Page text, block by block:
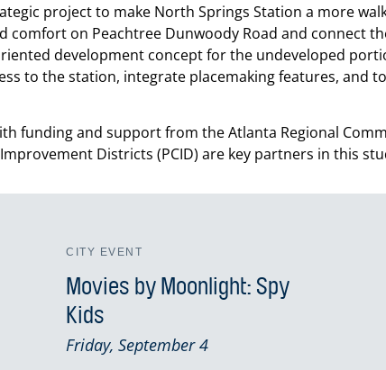
project to make North Springs Station a more
on Peachtree Dunwoody Road and connect
development concept for the undeveloped
to the station, integrate placemaking features, and
funding and support from the Atlanta Regional
Districts (PCID) are key partners in this
CITY EVENT
Movies by Moonlight: Spy
Kids
Friday, September 4